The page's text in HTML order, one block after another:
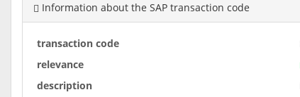
Information about the SAP transaction code
transaction code
relevance
description